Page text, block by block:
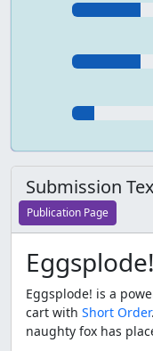
Submission
Publication Page
Eggsplode!
Eggsplode! is a
cart with Short Order
naughty fox has